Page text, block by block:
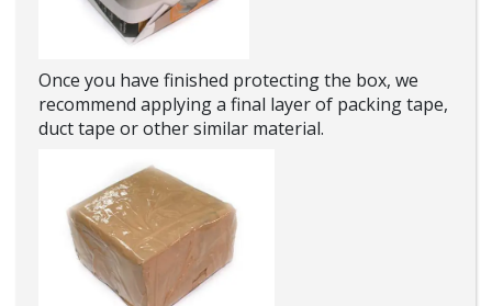
Once you have finished protecting the box, we
recommend applying a final layer of packing tape,
duct tape or other similar material.